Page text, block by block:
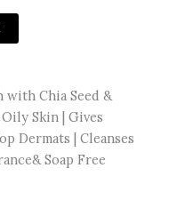
with Chia Seed &
Skin | Gives
Dermats | Cleanses
Soap Free